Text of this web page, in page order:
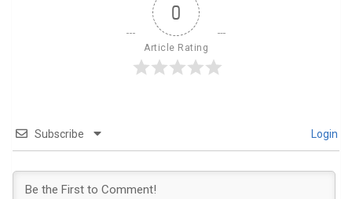
0
Article Rating
Subscribe Login